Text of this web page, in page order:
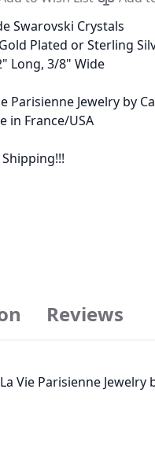
Swarovski Crystals
Plated or Sterling
Long, 3/8" Wide
Parisienne Jewelry by
in France/USA
Shipping!!!
Vie Parisienne
Reviews